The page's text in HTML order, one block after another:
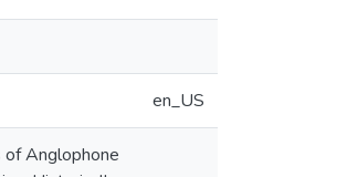
en_US
of Anglophone